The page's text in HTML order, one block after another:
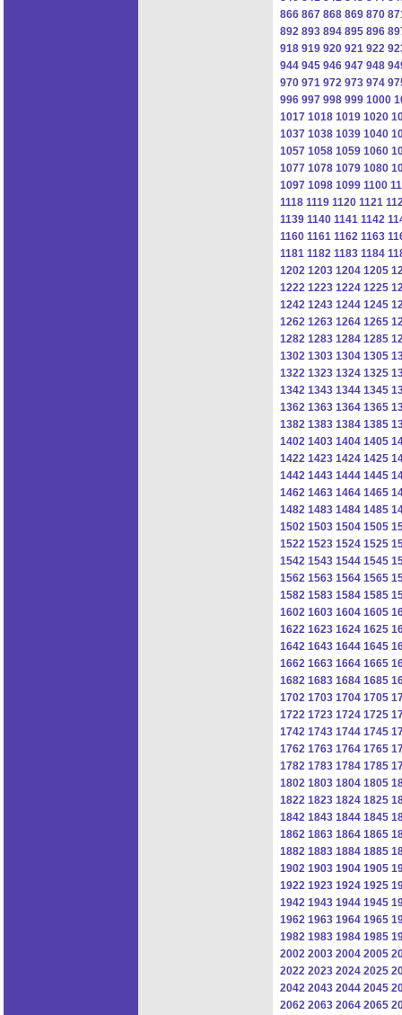
866 867 868 869 870
892 893 894 895 896
918 919 920 921 922
944 945 946 947 948
970 971 972 973 974
996 997 998 999 1000
1017 1018 1019 1020
1037 1038 1039 1040
1057 1058 1059 1060
1077 1078 1079 1080
1097 1098 1099 1100
1118 1119 1120 1121
1139 1140 1141 1142
1160 1161 1162 1163
1181 1182 1183 1184
1202 1203 1204 1205
1222 1223 1224 1225
1242 1243 1244 1245
1262 1263 1264 1265
1282 1283 1284 1285
1302 1303 1304 1305
1322 1323 1324 1325
1342 1343 1344 1345
1362 1363 1364 1365
1382 1383 1384 1385
1402 1403 1404 1405
1422 1423 1424 1425
1442 1443 1444 1445
1462 1463 1464 1465
1482 1483 1484 1485
1502 1503 1504 1505
1522 1523 1524 1525
1542 1543 1544 1545
1562 1563 1564 1565
1582 1583 1584 1585
1602 1603 1604 1605
1622 1623 1624 1625
1642 1643 1644 1645
1662 1663 1664 1665
1682 1683 1684 1685
1702 1703 1704 1705
1722 1723 1724 1725
1742 1743 1744 1745
1762 1763 1764 1765
1782 1783 1784 1785
1802 1803 1804 1805
1822 1823 1824 1825
1842 1843 1844 1845
1862 1863 1864 1865
1882 1883 1884 1885
1902 1903 1904 1905
1922 1923 1924 1925
1942 1943 1944 1945
1962 1963 1964 1965
1982 1983 1984 1985
2002 2003 2004 2005
2022 2023 2024 2025
2042 2043 2044 2045
2062 2063 2064 2065